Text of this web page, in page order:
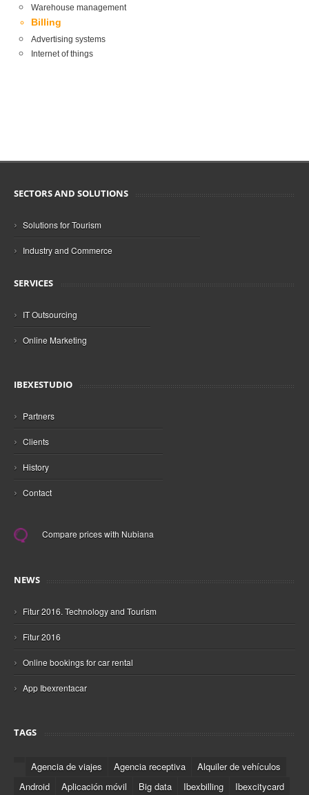
Warehouse management
Billing
Advertising systems
Internet of things
SECTORS AND SOLUTIONS
› Solutions for Tourism
› Industry and Commerce
SERVICES
› IT Outsourcing
› Online Marketing
IBEXESTUDIO
› Partners
› Clients
› History
› Contact
Compare prices with Nubiana
NEWS
› Fitur 2016. Technology and Tourism
› Fitur 2016
› Online bookings for car rental
› App Ibexrentacar
TAGS
Agencia de viajes Agencia receptiva
Alquiler de vehículos
Android
Aplicación móvil Big data Ibexbilling Ibexcitycard